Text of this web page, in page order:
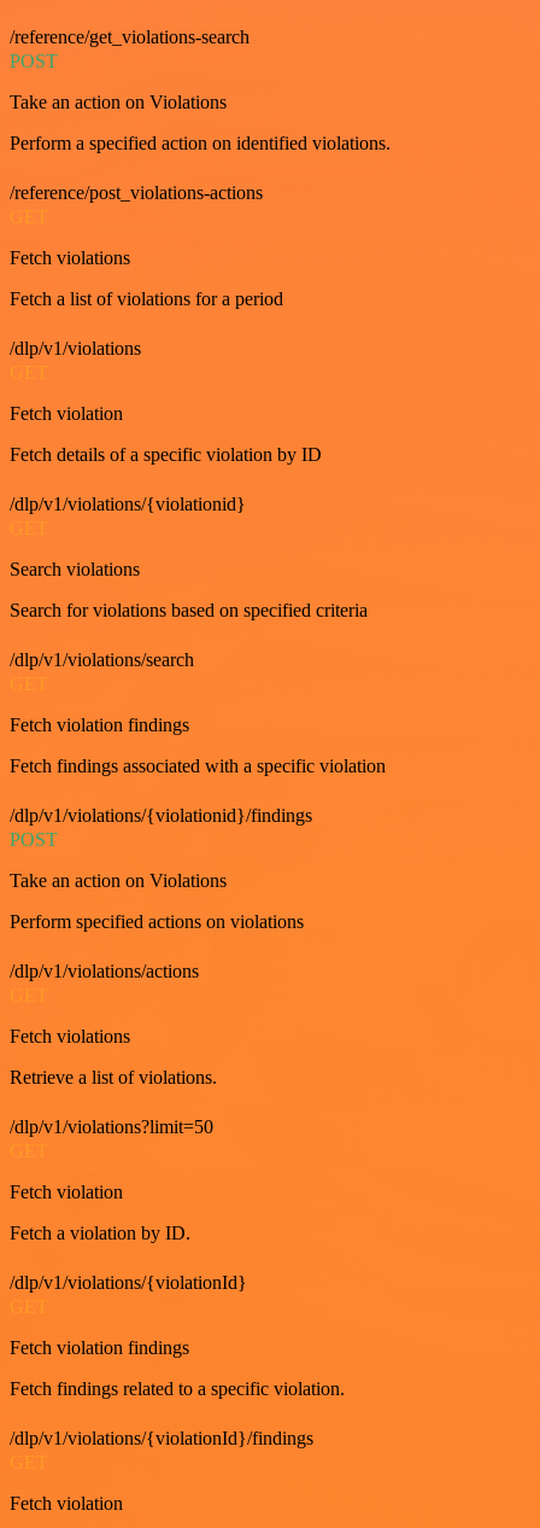
/reference/get_violations-search
POST
Take an action on Violations
Perform a specified action on identified violations.
/reference/post_violations-actions
GET
Fetch violations
Fetch a list of violations for a period
/dlp/v1/violations
GET
Fetch violation
Fetch details of a specific violation by ID
/dlp/v1/violations/{violationid}
GET
Search violations
Search for violations based on specified criteria
/dlp/v1/violations/search
GET
Fetch violation findings
Fetch findings associated with a specific violation
/dlp/v1/violations/{violationid}/findings
POST
Take an action on Violations
Perform specified actions on violations
/dlp/v1/violations/actions
Fetch violations
Retrieve a list of violations.
/dlp/v1/violations?limit=50
Fetch violation
Fetch a violation by ID.
/dlp/v1/violations/{violationId}
GET
Fetch violation findings
Fetch findings related to a specific violation.
/dlp/v1/violations/{violationId}/findings
GET
Fetch violation